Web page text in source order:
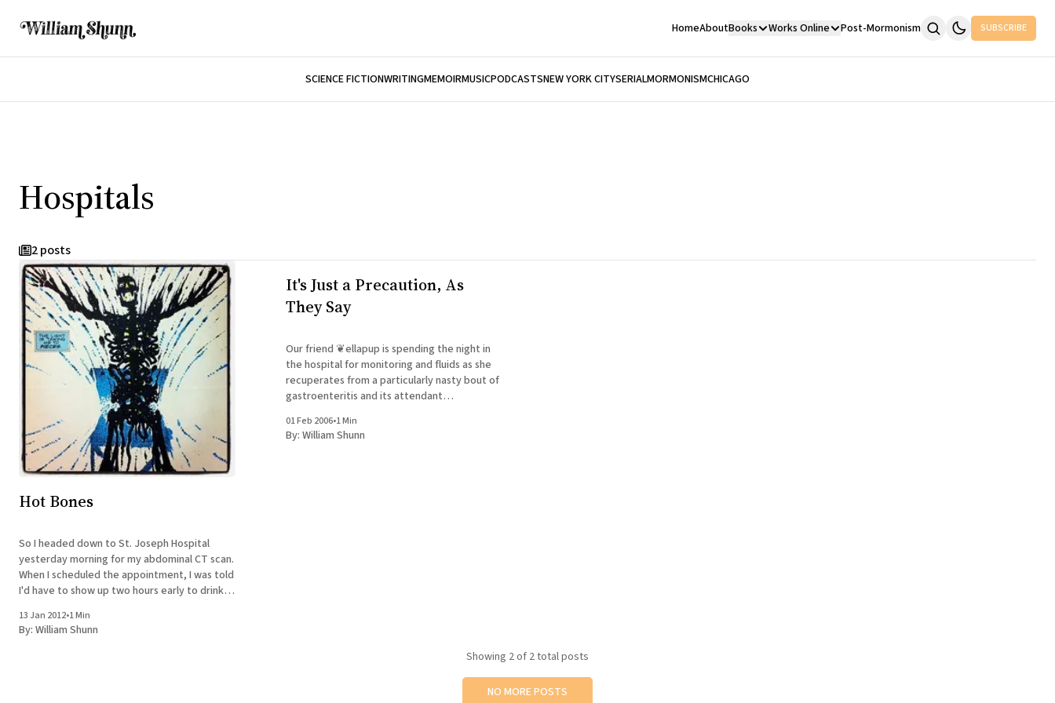
HomeAboutBooks Works Online Post-Mormonism SUBSCRIBE
SCIENCE FICTIONWRITINGMEMOIRMUSICPODCASTSNEW YORK CITYSERIALMORMONISMCHICAGO
Hospitals
2 posts
Hot Bones
So I headed down to St. Joseph Hospital
yesterday morning for my abdominal CT scan.
When I scheduled the appointment, I was told
I'd have to show up two hours early to drink a
reached the radiology floor, though, that
13 Jan 2012•1 Min
By: William Shunn
It's Just a Precaution, As
They Say
Our friend ❦ellapup is spending the night in
the hospital for monitoring and fluids as she
recuperates from a particularly nasty bout of
gastroenteritis and its attendant
only eat or more likely shred them. Squeaky
toys always put a wag in the ol'
01 Feb 2006•1 Min
By: William Shunn
Showing 2of 2 total posts
NO MORE POSTS